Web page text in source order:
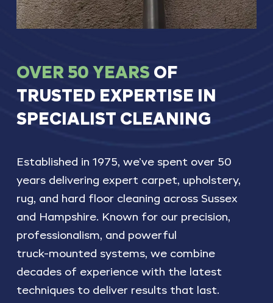
OVER 50 YEARS OF
TRUSTED EXPERTISE
IN
SPECIALIST CLEANING
Established in 1975, we’ve spent over 50
years delivering expert carpet, upholstery,
rug, and hard floor cleaning across Sussex
and Hampshire. Known for our precision,
professionalism, and powerful
truck-mounted systems, we combine
decades of experience with the latest
techniques to deliver results that last.